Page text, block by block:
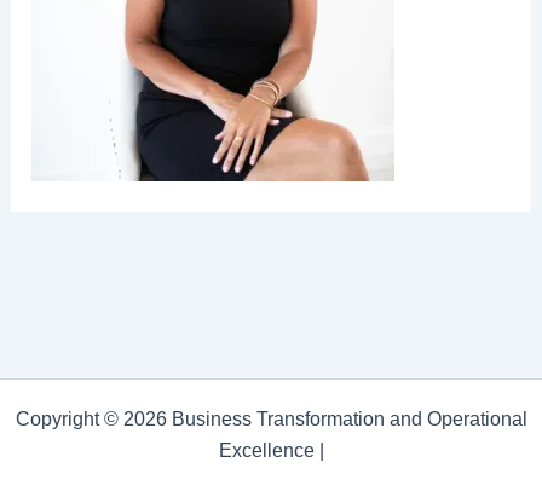
Copyright © 2026 Business Transformation and Operational
Excellence |